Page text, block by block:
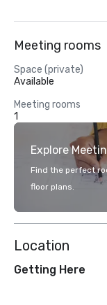
Meeting rooms
Space (private)
Available
Meeting rooms
1
Explore
Find the perfect
floor plans.
Location
Getting Here